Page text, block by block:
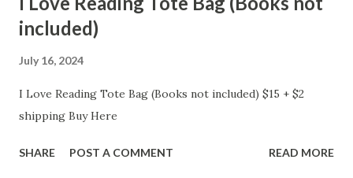
included)
July 16, 2024
I Love Reading Tote Bag (Books not included) $15 + $2
shipping Buy Here
SHARE POST A COMMENT READ MORE